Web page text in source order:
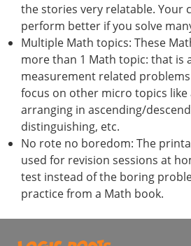
the stories very relatable. Your
perform better if you solve
Multiple Math topics: These
more than 1 Math topic: that is
measurement related
focus on other micro topics
arranging in ascending/
distinguishing, etc.
No rote no boredom: The
used for revision sessions at
test instead of the boring
practice from a Math book.